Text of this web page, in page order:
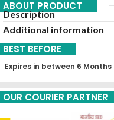
ABOUT PRODUCT
Description
Additional information
BEST BEFORE
Expires in between 6
OUR COURIER PARTNER